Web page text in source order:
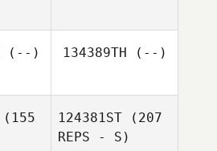
Nicole
Martin
(--) 134389TH (--)
(155
124381ST (207
REPS - S)